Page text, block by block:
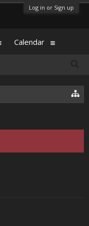
Log in or Sign up
Calendar